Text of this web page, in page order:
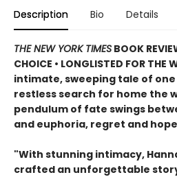
Description Bio Details
THE NEW YORK TIMES BOOK
CHOICE • LONGLISTED FOR THE
intimate, sweeping tale of one
restless search for home the
pendulum of fate swings
and euphoria, regret and hope
"With stunning intimacy,
crafted an unforgettable